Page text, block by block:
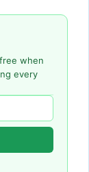
free when
every